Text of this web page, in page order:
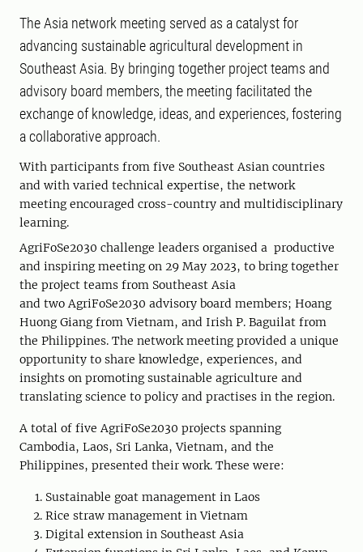
The Asia network meeting served as a catalyst for
advancing sustainable agricultural development in
Southeast Asia. By bringing together project teams and
advisory board members, the meeting facilitated the
exchange of knowledge, ideas, and experiences, fostering
a collaborative approach.
With participants from five Southeast Asian countries
and with varied technical expertise, the network
meeting encouraged cross-country and multidisciplinary
learning.
AgriFoSe2030 challenge leaders organised a productive
and inspiring meeting on 29 May 2023, to bring together
the project teams from Southeast Asia
and two AgriFoSe2030 advisory board members; Hoang
Huong Giang from Vietnam, and Irish P. Baguilat from
the Philippines. The network meetingprovided a unique
opportunity to share knowledge, experiences, and
insights on promoting sustainable agriculture and
translating science to policy and practises in the region.
A total of five AgriFoSe2030 projects spanning
Cambodia, Laos, Sri Lanka, Vietnam, and the
Philippines, presented their work. These were:
Sustainable goat management in Laos
Rice straw management in Vietnam
Digital extension in Southeast Asia